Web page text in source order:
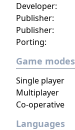
Porting:
Publisher:
Developer:
Publisher:
Game modes
Single player
Multiplayer
Co-operative
Languages